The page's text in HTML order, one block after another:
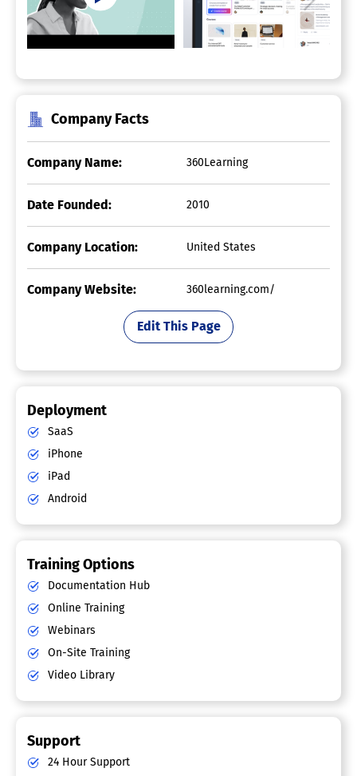
Company Facts
Company Name: 360Learning
Date Founded: 2010
Company Location: United States
Company Website: 360learning.com/
Edit This Page
Deployment
SaaS
iPhone
iPad
Android
Training Options
Documentation Hub
Online Training
Webinars
On-Site Training
Video Library
Support
24 Hour Support